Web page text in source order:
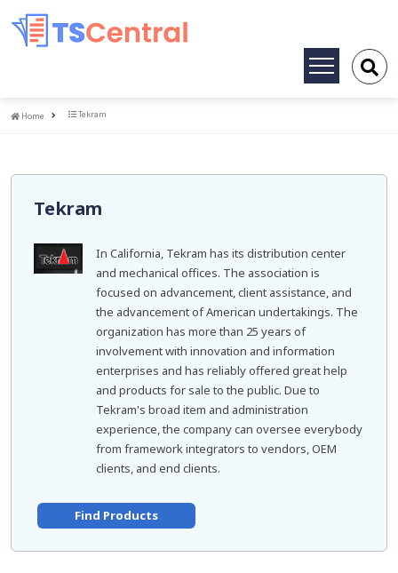
Toggle
Home
Home Tekram
Tekram
In California, Tekram has its distribution center
and mechanical offices. The association is
focused on advancement, client assistance, and
the advancement of American undertakings. The
organization has more than 25 years of
involvement with innovation and information
enterprises and has reliably offered great help
and products for sale to the public. Due to
Tekram's broad item and administration
experience, the company can oversee everybody
from framework integrators to vendors, OEM
clients, and end clients.
Find Products